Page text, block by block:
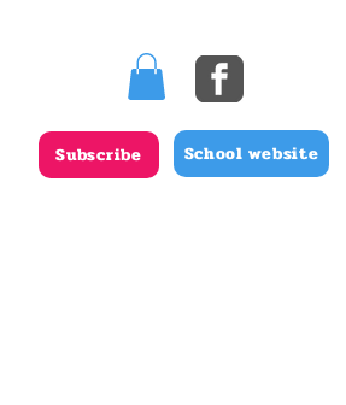
Subscribe School website